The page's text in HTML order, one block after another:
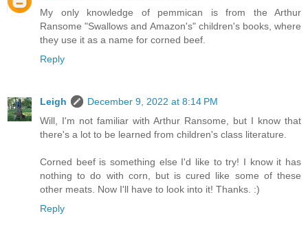
My only knowledge of pemmican is from the Arthur
Ransome "Swallows and Amazon's" children's books, where
they use it as a name for corned beef.
Reply
Leigh
December 9, 2022 at 8:14 PM
Will, I'm not familiar with Arthur Ransome, but I know that
there's a lot to be learned from children's class literature.
Corned beef is something else I'd like to try! I know it has
nothing to do with corn, but is cured like some of these
other meats. Now I'll have to look into it! Thanks. :)
Reply